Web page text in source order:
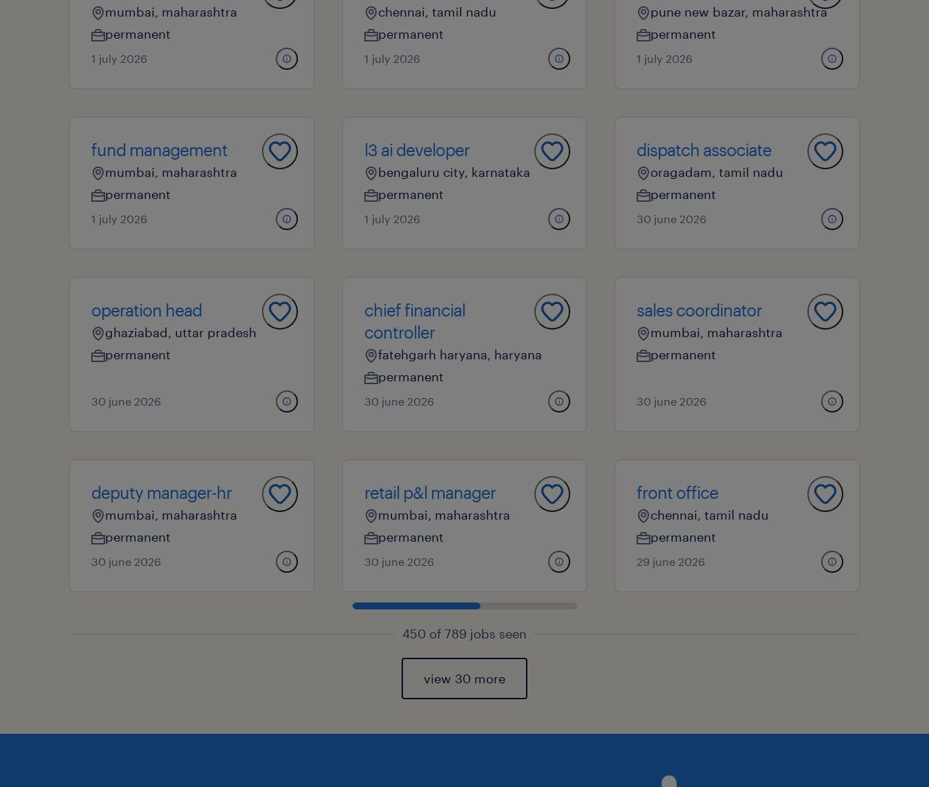
mumbai, maharashtra
permanent
1 july 2026
chennai, tamil nadu
permanent
1 july 2026
pune new bazar, maharashtra
permanent
1 july 2026
fund management
mumbai, maharashtra
permanent
1 july 2026
l3 ai developer
bengaluru city, karnataka
permanent
1 july 2026
dispatch associate
oragadam, tamil nadu
permanent
30 june 2026
operation head
ghaziabad, uttar pradesh
permanent
30 june 2026
chief financial
controller
fatehgarh haryana, haryana
permanent
30 june 2026
sales coordinator
mumbai, maharashtra
permanent
30 june 2026
deputy manager-hr
mumbai, maharashtra
permanent
30 june 2026
retail p&l manager
mumbai, maharashtra
permanent
30 june 2026
front office
chennai, tamil nadu
permanent
29 june 2026
450 of 789 jobs seen
view 30 more